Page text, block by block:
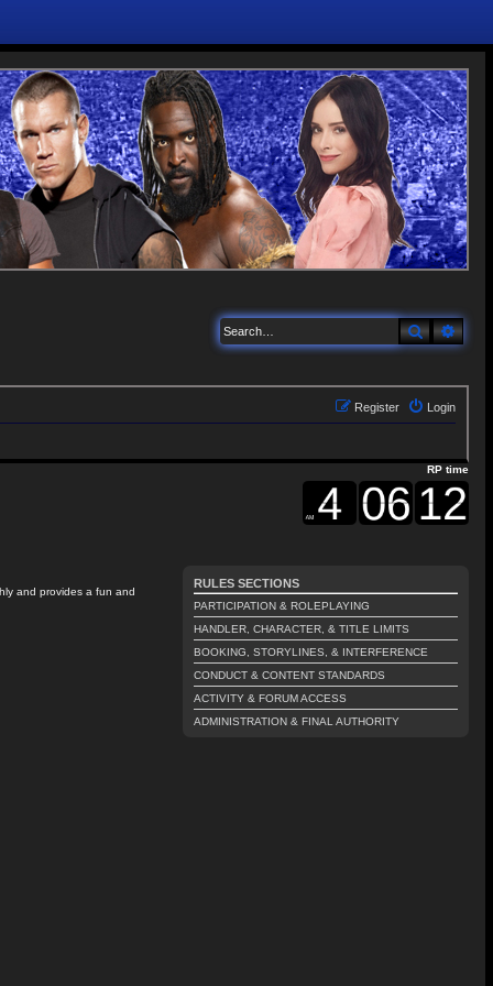
Search
Login
Register
RP time
RULES SECTIONS
PARTICIPATION & ROLEPLAYING
HANDLER, CHARACTER, & TITLE LIMITS
BOOKING, STORYLINES, & INTERFERENCE
CONDUCT & CONTENT STANDARDS
ACTIVITY & FORUM ACCESS
ADMINISTRATION & FINAL AUTHORITY
and provides a fun and